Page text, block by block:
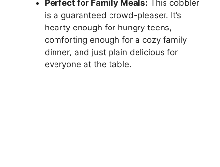
Perfect for Family Meals: This cobbler
is a guaranteed crowd-pleaser. It’s
hearty enough for hungry teens,
comforting enough for a cozy family
dinner, and just plain delicious for
everyone at the table.